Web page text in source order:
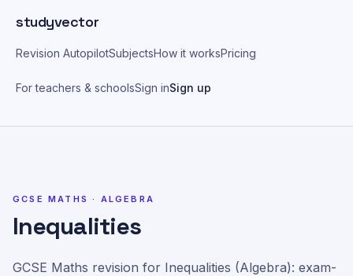
studyvector
Revision AutopilotSubjectsHow it worksPricing
For teachers & schoolsSign inSign up
GCSE MATHS · ALGEBRA
Inequalities
GCSE Maths revision for Inequalities (Algebra): exam-